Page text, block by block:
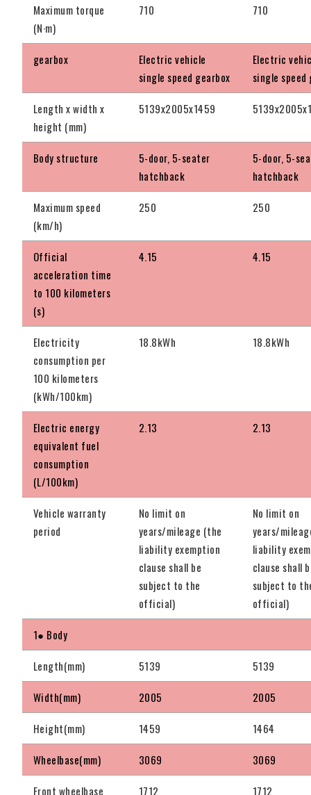
Maximum torque
(N·m)
710 710
gearbox
Electric vehicle
single speed gearbox
Electric
single speed
Length x width x
height (mm)
5139x2005x1459
Body structure
5-door, 5-seater
hatchback
5-door, 5-
hatchback
Maximum speed
(km/h)
250 250
Official
acceleration time
to 100 kilometers
(s)
4.15 4.15
Electricity
consumption per
100 kilometers
(kWh/100km)
18.8kWh 18.8kWh
Electric energy
equivalent fuel
consumption
(L/100km)
2.13 2.13
Vehicle warranty
period
No limit on
years/mileage (the
liability exemption
clause shall be
subject to the
official)
No limit on
years/
liability
clause shall
subject to
official)
1● Body
Length(mm) 5139 5139
Width(mm) 2005 2005
Height(mm) 1459 1464
Wheelbase(mm) 3069 3069
Front wheelbase 1712 1712